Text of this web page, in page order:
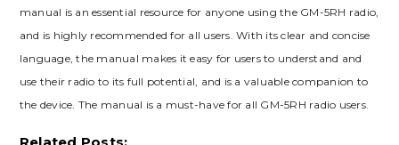
manual is an essential resource for anyone using the GM-5RH radio,
and is highly recommended for all users. With its clear and concise
language, the manual makes it easy for users to understand and
use their radio to its full potential, and is a valuable companion to
the device. The manual is a must-have for all GM-5RH radio users.